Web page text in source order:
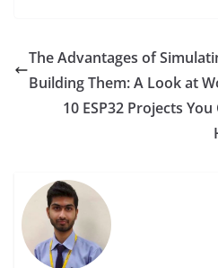
The Advantages of
Building Them: A Look at
10 ESP32 Projects